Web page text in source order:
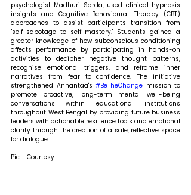
psychologist Madhuri Sarda, used clinical hypnosis
insights and Cognitive Behavioural Therapy (CBT)
approaches to assist participants transition from
"self-sabotage to self-mastery." Students gained a
greater knowledge of how subconscious conditioning
affects performance by participating in hands-on
activities to decipher negative thought patterns,
recognise emotional triggers, and reframe inner
narratives from fear to confidence. The initiative
strengthened Annantaa's #BeTheChange mission to
promote proactive, long-term mental well-being
conversations within educational institutions
throughout West Bengal by providing future business
leaders with actionable resilience tools and emotional
clarity through the creation of a safe, reflective space
for dialogue.
Pic - Courtesy